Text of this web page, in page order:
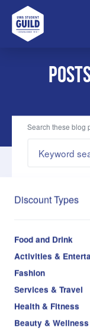
UWA Student Guild
Discount Types
Food and Drink
Activities &
Fashion
Services & Travel
Health & Fitness
Beauty & Wellness
Search these blog
Jelena Kovacevic